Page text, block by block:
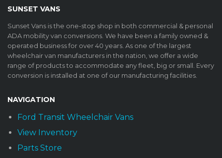
SUNSET VANS
Sunset Vans is the one-stop shop in both commercial & personal
ADA mobility van conversions. We have been a family owned &
operated business for over 40 years. As one of the largest
wheelchair van manufacturers in the nation, we offer a wide
range of products to accommodate any fleet, big or small. Every
conversion is installed at one of our manufacturing facilities.
NAVIGATION
Ford Transit Wheelchair Vans
View Inventory
Parts Store